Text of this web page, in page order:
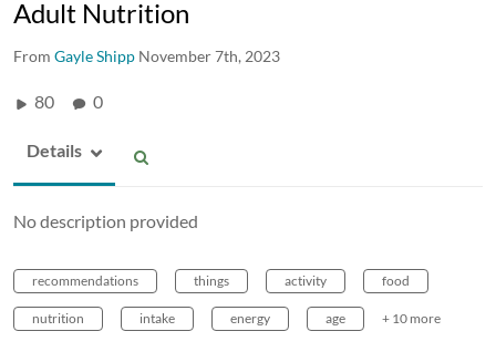
Adult Nutrition
From Gayle Shipp November 7th, 2023
80 0
Details
No description provided
recommendations things activity food
nutrition intake energy age + 10 more